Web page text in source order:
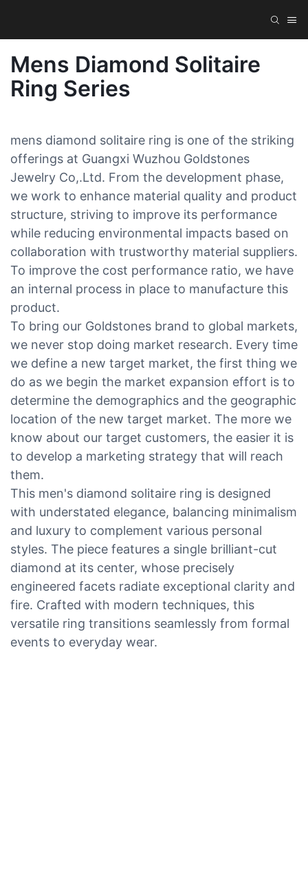
Mens Diamond Solitaire
Ring Series
mens diamond solitaire ring is one of the striking
offerings at Guangxi Wuzhou Goldstones
Jewelry Co,.Ltd. From the development phase,
we work to enhance material quality and product
structure, striving to improve its performance
while reducing environmental impacts based on
collaboration with trustworthy material suppliers.
To improve the cost performance ratio, we have
an internal process in place to manufacture this
product.
To bring our Goldstones brand to global markets,
we never stop doing market research. Every time
we define a new target market, the first thing we
do as we begin the market expansion effort is to
determine the demographics and the geographic
location of the new target market. The more we
know about our target customers, the easier it is
to develop a marketing strategy that will reach
them.
This men's diamond solitaire ring is designed
with understated elegance, balancing minimalism
and luxury to complement various personal
styles. The piece features a single brilliant-cut
diamond at its center, whose precisely
engineered facets radiate exceptional clarity and
fire. Crafted with modern techniques, this
versatile ring transitions seamlessly from formal
events to everyday wear.